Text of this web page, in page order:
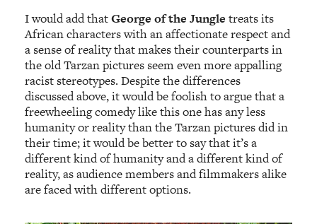
I would add thatGeorge of the Jungle treats its
African characters with an affectionate respect and
a sense of reality that makes their counterparts in
the old Tarzan pictures seem even more appalling
racist stereotypes. Despite the differences
discussed above, it would be foolish to argue that a
freewheeling comedy like this one has any less
humanity or reality than the Tarzan pictures did in
their time; it would be better to say that it’s a
different kind of humanity and a different kind of
reality, as audience members and filmmakers alike
are faced with different options.